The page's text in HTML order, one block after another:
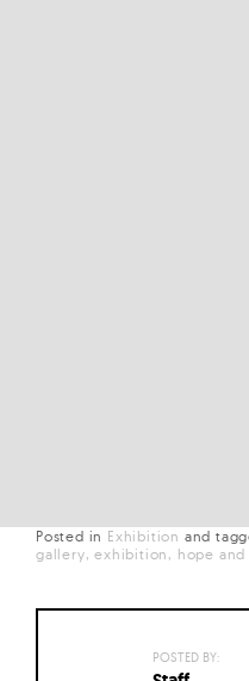
Posted in Exhibition and
gallery exhibition hope
POSTED BY: